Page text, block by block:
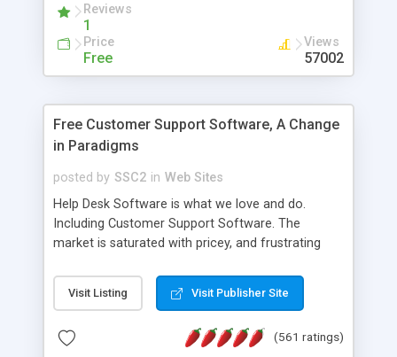
Reviews
1
Price
Free
Views
57002
Free Customer Support Software, A Change
in Paradigms
posted by SSC2 in Web Sites
Help Desk Software is what we love and do.
Including Customer Support Software. The
market is saturated with pricey, and frustrating
provides free software in the customer support
industry. Change the customer support paradigm,
and work to build a better digital community. We
Visit Listing Visit Publisher Site
(561 ratings)